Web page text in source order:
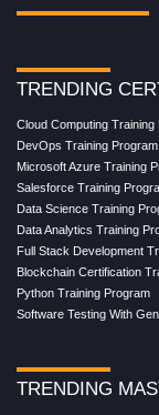
TRENDING
Cloud Computing Training
DevOps Training Program
Microsoft Azure Training
Salesforce Training
Data Science Training
Data Analytics Training
Full Stack Development
Blockchain Certification
Python Training Program
Software Testing With
TRENDING